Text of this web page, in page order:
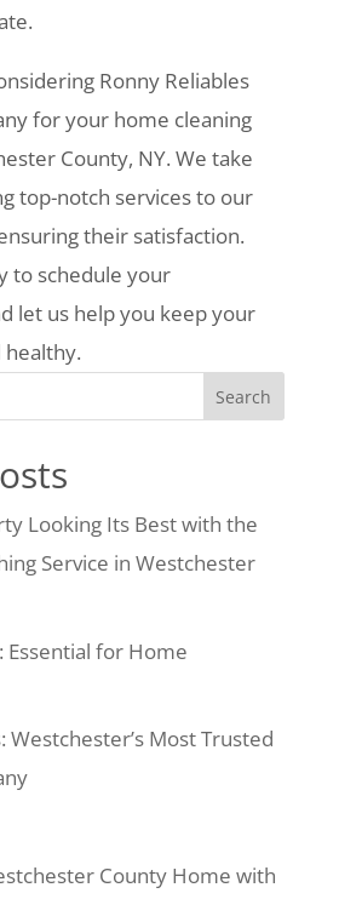
Ronny Reliables
for your home cleaning
County, NY. We take
top-notch services to our
their satisfaction.
to schedule your
let us help you keep your
healthy.
Search
Looking Its Best with the
Service in Westchester
Essential for Home
Westchester’s Most Trusted
County Home with